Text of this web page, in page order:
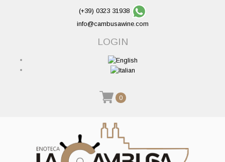
(+39) 0323 31938
info@cambusawine.com
LOGIN
0